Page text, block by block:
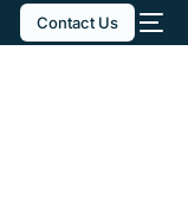
Contact Us